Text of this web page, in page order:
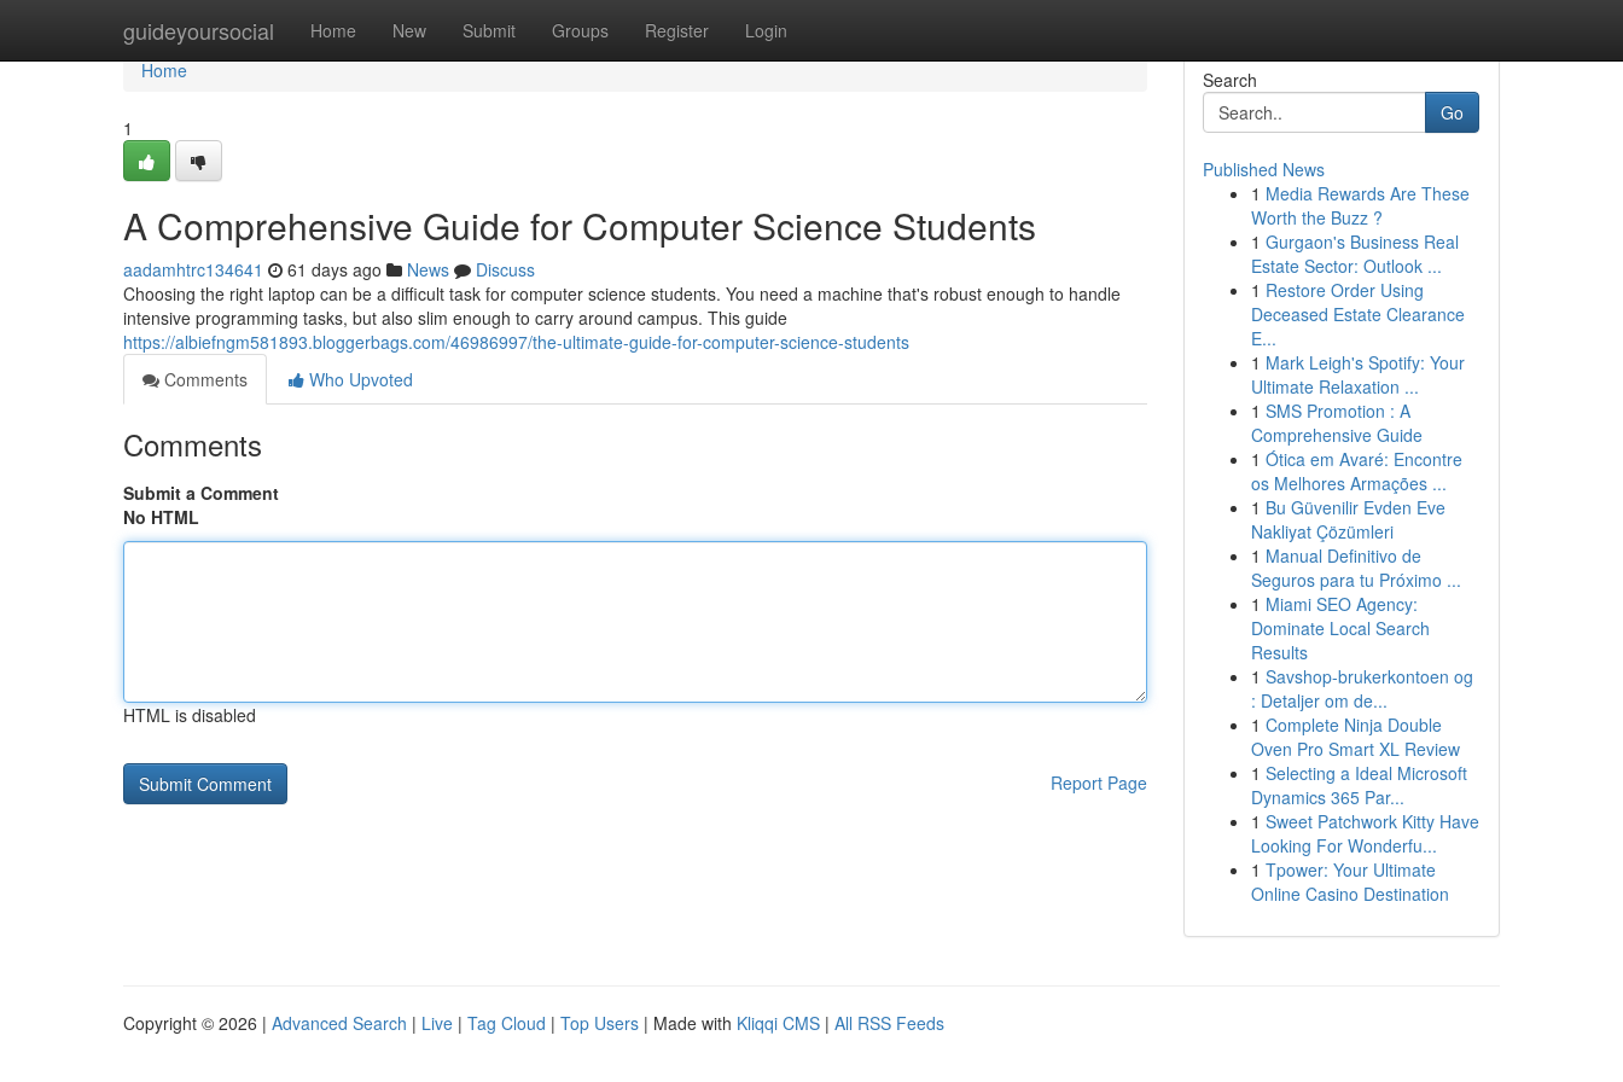
guideyoursocial Home New Submit Groups Register Login
Home
Home
1
A Comprehensive Guide for Computer Science Students
aadamhtrc134641 61 days ago News
Discuss
Choosing the right laptop can be a difficult task for computer science students. You need a machine that's robust enough to handle
intensive programming tasks, but also slim enough to carry around campus. This guide
https://albiefngm581893.bloggerbags.com/46986997/the-ultimate-guide-for-computer-science-students
Comments
Who Upvoted
Comments
Submit a Comment
No HTML
HTML is disabled
Report Page
Search
Go
Published News
1 Media Rewards Are These
Worth the Buzz ?
1 Gurgaon's Business Real
Estate Sector: Outlook ...
1 Restore Order Using
Deceased Estate Clearance
E...
1 Mark Leigh's Spotify: Your
Ultimate Relaxation ...
1 SMS Promotion : A
Comprehensive Guide
1 Ótica em Avaré: Encontre
os Melhores Armações ...
1 Bu Güvenilir Evden Eve
Nakliyat Çözümleri
1 Manual Definitivo de
Seguros para tu Próximo ...
1 Miami SEO Agency:
Dominate Local Search
Results
1 Savshop-brukerkontoen og
: Detaljer om de...
1 Complete Ninja Double
Oven Pro Smart XL Review
1 Selecting a Ideal Microsoft
Dynamics 365 Par...
1 Sweet Patchwork Kitty Have
Looking For Wonderfu...
1 Tpower: Your Ultimate
Online Casino Destination
Copyright © 2026 | Advanced Search | Live | Tag Cloud | Top Users | Made with Kliqqi CMS | All RSS Feeds